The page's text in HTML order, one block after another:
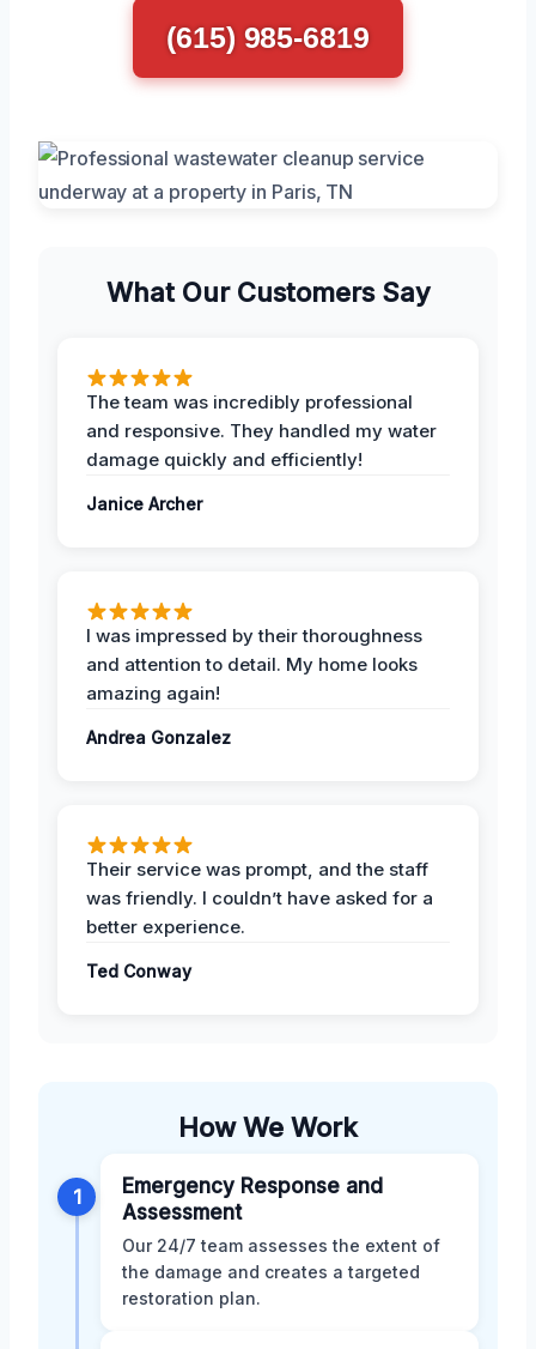
(615) 985-6819
What Our Customers Say
The team was incredibly professional
and responsive. They handled my water
damage quickly and efficiently!
Janice Archer
I was impressed by their thoroughness
and attention to detail. My home looks
amazing again!
Andrea Gonzalez
Their service was prompt, and the staff
was friendly. I couldn’t have asked for a
better experience.
Ted Conway
How We Work
1
Emergency Response and
Assessment
Our 24/7 team assesses the extent of
the damage and creates a targeted
restoration plan.